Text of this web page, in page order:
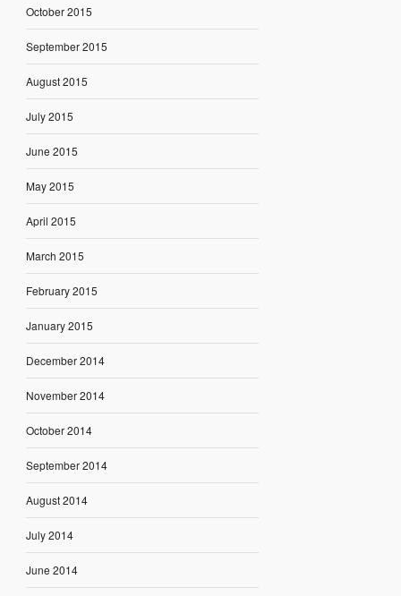
October 2015
September 2015
August 2015
July 2015
June 2015
May 2015
April 2015
March 2015
February 2015
January 2015
December 2014
November 2014
October 2014
September 2014
August 2014
July 2014
June 2014